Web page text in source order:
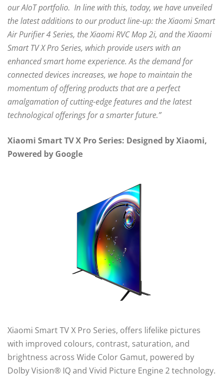
our AIoT portfolio. In line with this, today, we have unveiled
the latest additions to our product line-up: the Xiaomi Smart
Air Purifier 4 Series, the Xiaomi RVC Mop 2i, and the Xiaomi
Smart TV X Pro Series, which provide users with an
enhanced smart home experience. As the demand for
connected devices increases, we hope to maintain the
momentum of offering products that are a perfect
amalgamation of cutting-edge features and the latest
technological offerings for a smarter future.”
Xiaomi Smart TV X Pro Series: Designed by Xiaomi,
Powered by Google
Xiaomi Smart TV X Pro Series, offers lifelike pictures
with improved colours, contrast, saturation, and
brightness across Wide Color Gamut, powered by
Dolby Vision® IQ and Vivid Picture Engine 2 technology.